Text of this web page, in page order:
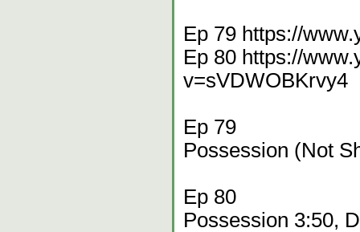
Ep 79 https://
Ep 80 https://
v=sVDWOBKrvy4
Ep 79
Possession (Not
Ep 80
Possession 3:50,